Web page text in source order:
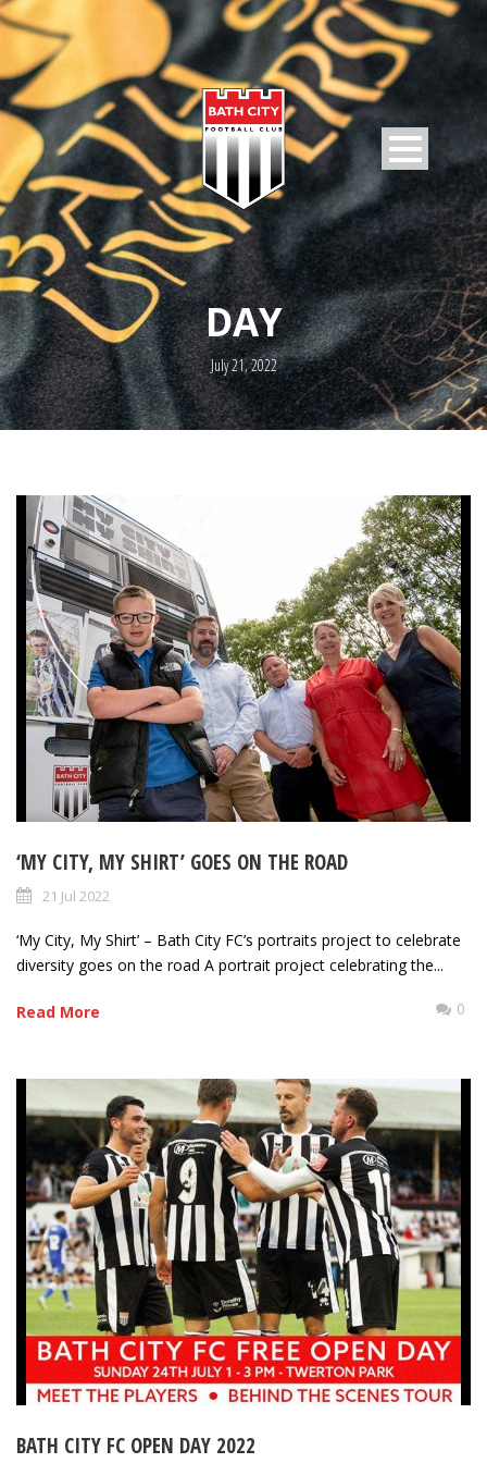
DAY
July 21, 2022
‘MY CITY, MY SHIRT’ GOES ON THE ROAD
21 Jul 2022
‘My City, My Shirt’ – Bath City FC’s portraits project to celebrate
diversity goes on the road A portrait project celebrating the...
Read More 0
BATH CITY FC OPEN DAY 2022